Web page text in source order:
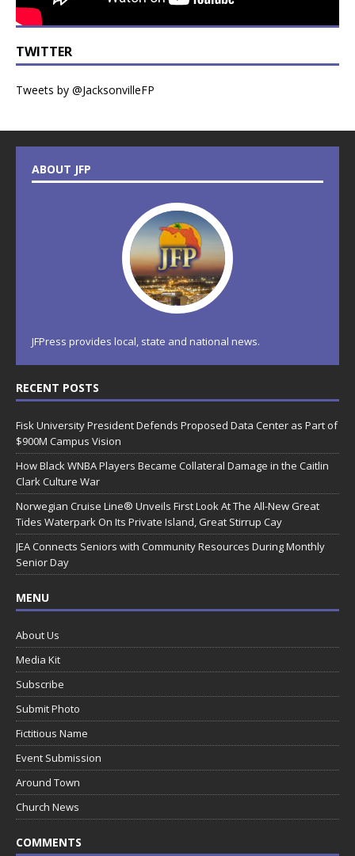
TWITTER
Tweets by @JacksonvilleFP
ABOUT JFP
JFPress provides local, state and national news.
RECENT POSTS
Fisk University President Defends Proposed Data Center as Part of
$900M Campus Vision
How Black WNBA Players Became Collateral Damage in the Caitlin
Clark Culture War
Norwegian Cruise Line® Unveils First Look At The All-New Great
Tides Waterpark On Its Private Island, Great Stirrup Cay
JEA Connects Seniors with Community Resources During Monthly
Senior Day
MENU
About Us
Media Kit
Subscribe
Submit Photo
Fictitious Name
Event Submission
Around Town
Church News
COMMENTS